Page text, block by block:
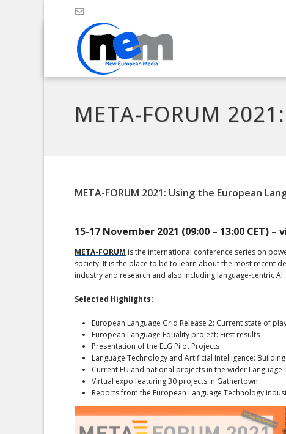
META-FORUM
META-FORUM 2021: Using the European
15-17 November 2021 (09:00 – 13:00 CET)
META-FORUM is the international conference series on
society. It is the place to be to learn about the most recent
industry and research and also including language-centric AI.
Selected Highlights:
European Language Grid Release 2: Current state of
European Language Equality project: First results
Presentation of the ELG Pilot Projects
Language Technology and Artificial Intelligence:
Current EU and national projects in the wider Language
Virtual expo featuring 30 projects in Gathertown
Reports from the European Language Technology